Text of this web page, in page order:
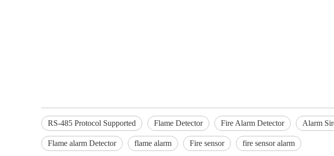
RS-485 Protocol Supported Flame Detector Fire Alarm Detector Alarm
Flame alarm Detector flame alarm Fire sensor fire sensor alarm